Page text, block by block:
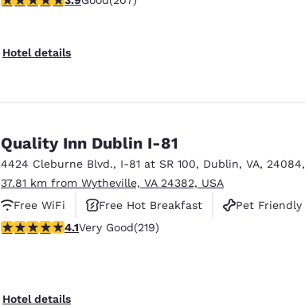
Hotel details
Quality Inn Dublin I-81
4424 Cleburne Blvd., I-81 at SR 100, Dublin, VA, 24084,
37.81 km from Wytheville, VA 24382, USA
Free WiFi
Free Hot Breakfast
Pet Friendly
4.08 stars rating. Very Good. 219 reviews
4.1Very Good(219)
Hotel details